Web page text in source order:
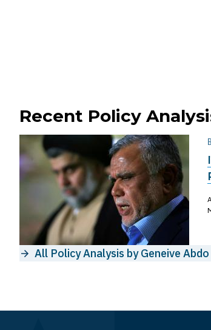
Recent Policy
All Policy Analysis by Geneive Abdo